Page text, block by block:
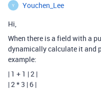
Y
Youchen_Lee
Hi,
When there is a field with a
dynamically calculate it and
example:
| 1 + 1 | 2 |
| 2 * 3 | 6 |